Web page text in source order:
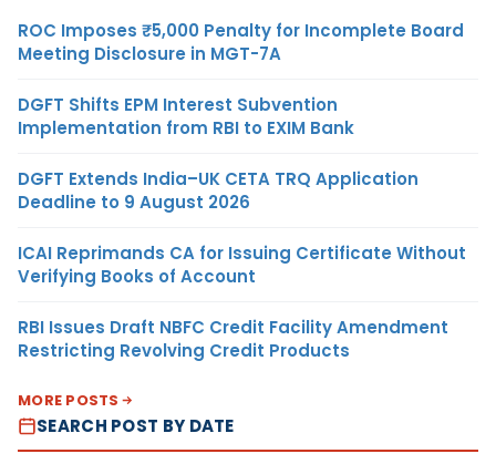
ROC Imposes ₹5,000 Penalty for Incomplete Board
Meeting Disclosure in MGT-7A
DGFT Shifts EPM Interest Subvention
Implementation from RBI to EXIM Bank
DGFT Extends India–UK CETA TRQ Application
Deadline to 9 August 2026
ICAI Reprimands CA for Issuing Certificate Without
Verifying Books of Account
RBI Issues Draft NBFC Credit Facility Amendment
Restricting Revolving Credit Products
MORE POSTS
SEARCH POST BY DATE